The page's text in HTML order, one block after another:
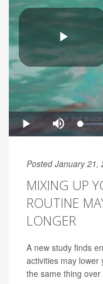
Posted January 21,
MIXING UP
ROUTINE
LONGER
A new study finds
activities may lower
the same thing